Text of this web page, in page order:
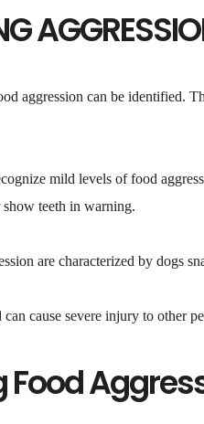
aggression can be identified.
mild levels of food
teeth in warning.
are characterized by dogs
cause severe injury to other
Food